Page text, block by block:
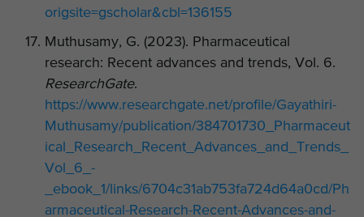
origsite=gscholar&cbl=136155
Muthusamy, G. (2023). Pharmaceutical
research: Recent advances and trends, Vol. 6.
ResearchGate.
https://www.researchgate.net/profile/Gayathiri-
Muthusamy/publication/384701730_Pharmaceut
ical_Research_Recent_Advances_and_Trends_
Vol_6_-
_ebook_1/links/6704c31ab753fa724d64a0cd/Ph
armaceutical-Research-Recent-Advances-and-